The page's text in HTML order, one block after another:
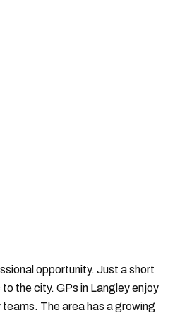
opportunity. Just a short
the city. GPs in Langley enjoy
The area has a growing